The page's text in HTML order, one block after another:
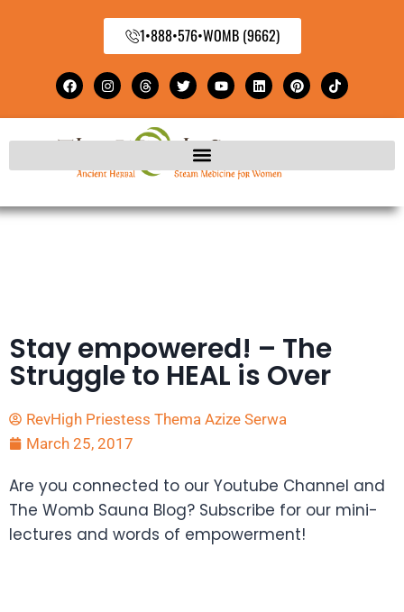
1•888•576•WOMB (9662)
Stay empowered! – The
Struggle to HEAL is Over
RevHigh Priestess Thema Azize Serwa
March 25, 2017
Are you connected to our Youtube Channel and
The Womb Sauna Blog? Subscribe for our mini-
lectures and words of empowerment!